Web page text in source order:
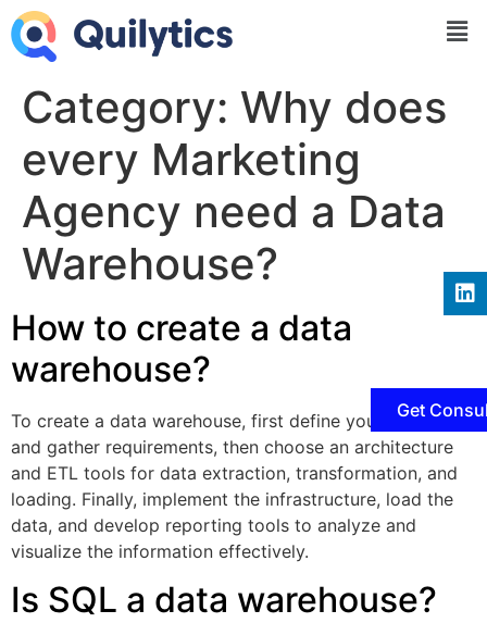
Category: Why does
every Marketing
Agency need a Data
Warehouse?
How to create a data
warehouse?
To create a data warehouse, first define your objectives
and gather requirements, then choose an architecture
and ETL tools for data extraction, transformation, and
loading. Finally, implement the infrastructure, load the
data, and develop reporting tools to analyze and
visualize the information effectively.
Is SQL a data warehouse?
Get